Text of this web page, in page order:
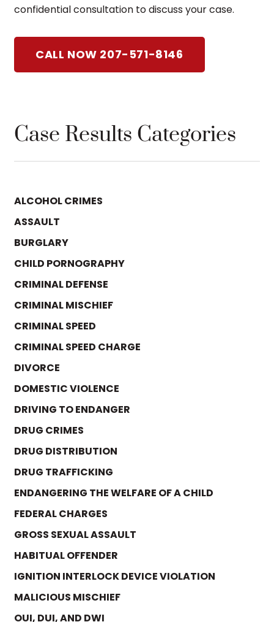
confidential consultation to discuss your case.
CALL NOW 207-571-8146
Case Results Categories
ALCOHOL CRIMES
ASSAULT
BURGLARY
CHILD PORNOGRAPHY
CRIMINAL DEFENSE
CRIMINAL MISCHIEF
CRIMINAL SPEED
CRIMINAL SPEED CHARGE
DIVORCE
DOMESTIC VIOLENCE
DRIVING TO ENDANGER
DRUG CRIMES
DRUG DISTRIBUTION
DRUG TRAFFICKING
ENDANGERING THE WELFARE OF A CHILD
FEDERAL CHARGES
GROSS SEXUAL ASSAULT
HABITUAL OFFENDER
IGNITION INTERLOCK DEVICE VIOLATION
MALICIOUS MISCHIEF
OUI, DUI, AND DWI